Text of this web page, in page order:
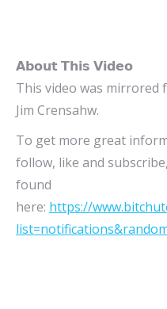
𝗔𝗯𝗼𝘂𝘁 𝗧𝗵𝗶𝘀 𝗩𝗶𝗱𝗲𝗼
This video was mirrored
Jim Crensahw.
To get more great
follow, like and
found
here: https://